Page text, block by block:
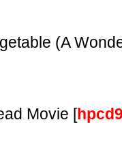
(A
Movie [